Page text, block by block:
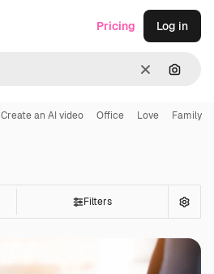
Clear
Pricing Log in
Create an AI video Office Love Family
Filters